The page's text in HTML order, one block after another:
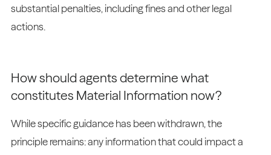
substantial penalties, including fines and other legal
actions.
How should agents determine what
constitutes Material Information now?
While specific guidance has been withdrawn, the
principle remains: any information that could impact a